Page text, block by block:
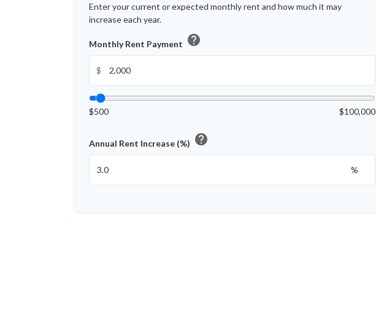
Enter your current or expected monthly rent and how much it may
increase each year.
Monthly Rent Payment help
$
$500 $100,000
Annual Rent Increase (%) help
%